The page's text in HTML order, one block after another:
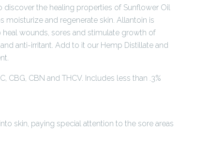
discover the healing properties of Sunflower Oil
moisturize and regenerate skin. Allantoin is
wounds, sores and stimulate growth of
anti-irritant. Add to it our Hemp Distillate and
CBG, CBN and THCV. Includes less than .3%
skin, paying special attention to the sore areas